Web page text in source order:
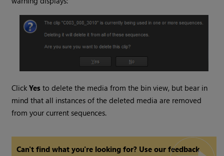
ClickYes to delete the media from the bin view, but bear in
mind that all instances of the deleted media are removed
from your current sequences.
Can't find what you're looking for? Use our feedback